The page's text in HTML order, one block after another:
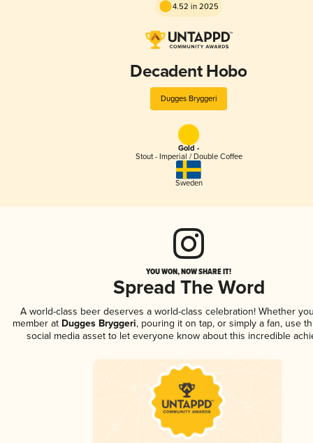
4.52 in 2025
Decadent Hobo
Dugges Bryggeri
Gold -
Stout - Imperial / Double Coffee
Sweden
YOU WON, NOW SHARE IT!
Spread The Word
A world-class beer deserves a world-class celebration! Whether
member at Dugges Bryggeri, pouring it on tap, or simply a fan, use
social media asset to let everyone know about this incredible